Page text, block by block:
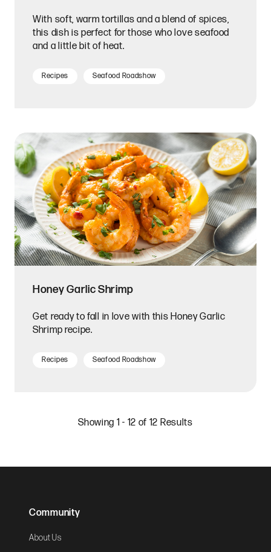
With soft, warm tortillas and a blend of spices,
this dish is perfect for those who love seafood
and a little bit of heat.
Recipes Seafood Roadshow
Honey Garlic Shrimp
Get ready to fall in love with this Honey Garlic
Shrimp recipe.
Recipes Seafood Roadshow
Showing 1 - 12 of 12 Results
Community
About Us